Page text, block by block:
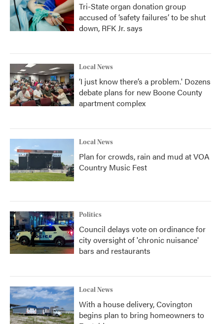
Tri-State organ donation group
accused of ‘safety failures’ to be shut
down, RFK Jr. says
Local News
‘I just know there’s a problem.' Dozens
debate plans for new Boone County
apartment complex
Local News
Plan for crowds, rain and mud at VOA
Country Music Fest
Politics
Council delays vote on ordinance for
city oversight of 'chronic nuisance'
bars and restaurants
Local News
With a house delivery, Covington
begins plan to bring homeowners to